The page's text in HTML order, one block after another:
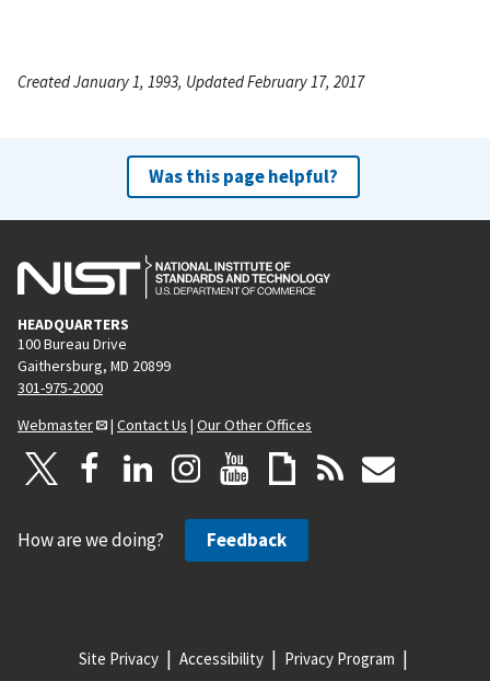
Created January 1, 1993, Updated February 17, 2017
Was this page helpful?
HEADQUARTERS
100 Bureau Drive
Gaithersburg, MD 20899
301-975-2000
Webmaster
| Contact Us | Our Other Offices
How are we doing? Feedback
Site Privacy Accessibility Privacy Program